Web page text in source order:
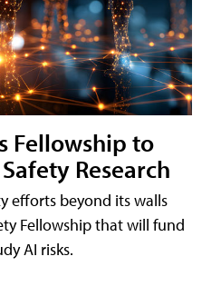
Fellowship to
Research
efforts beyond its walls
Fellowship that will fund
AI risks.